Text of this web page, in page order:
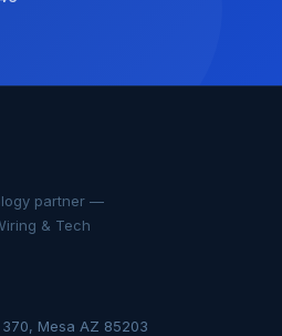
partner —
& Tech
370, Mesa AZ 85203